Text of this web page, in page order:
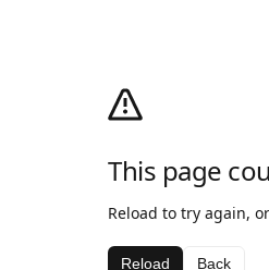
This page
Reload to try again,
Reload Back